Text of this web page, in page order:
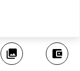
collections account_balance_wallet